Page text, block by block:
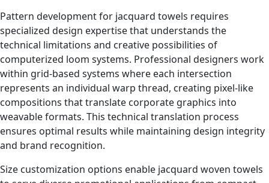
Pattern development for jacquard towels requires
specialized design expertise that understands the
technical limitations and creative possibilities of
computerized loom systems. Professional designers work
within grid-based systems where each intersection
represents an individual warp thread, creating pixel-like
compositions that translate corporate graphics into
weavable formats. This technical translation process
ensures optimal results while maintaining design integrity
and brand recognition.
Size customization options enable jacquard woven towels